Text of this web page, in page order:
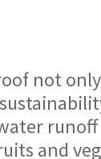
not
runoff
and